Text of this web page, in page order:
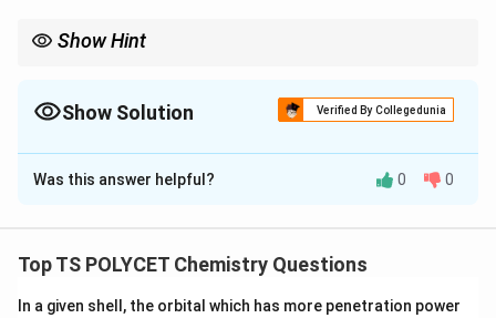
Show Hint
Show Solution Verified By Collegedunia
The Correct Option isB
Solution and Explanation
lead sulfide (PbS) and is the most important source of
Was this answer helpful? 0 0
Top TS POLYCET Chemistry Questions
In a given shell, the orbital which has more penetration power